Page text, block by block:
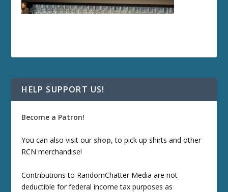
HELP SUPPORT US!
Become a Patron!
You can also visit our shop, to pick up shirts and other
RCN merchandise!
Contributions to RandomChatter Media are not
deductible for federal income tax purposes as